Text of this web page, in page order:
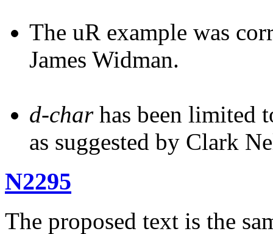
The uR example was
James Widman.
d-charhas been limited
as suggested by Clark
N2295
The proposed text is the